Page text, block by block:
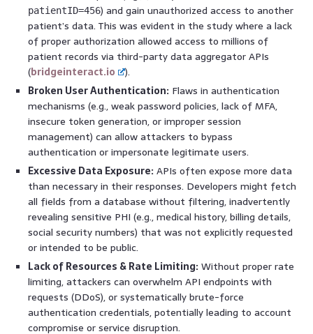
patientID=456) and gain unauthorized access to another
patient’s data. This was evident in the study where a lack
of proper authorization allowed access to millions of
patient records via third-party data aggregator APIs
(bridgeinteract.io
).
Broken User Authentication: Flaws in authentication
mechanisms (e.g., weak password policies, lack of MFA,
insecure token generation, or improper session
management) can allow attackers to bypass
authentication or impersonate legitimate users.
Excessive Data Exposure: APIs often expose more data
than necessary in their responses. Developers might fetch
all fields from a database without filtering, inadvertently
revealing sensitive PHI (e.g., medical history, billing details,
social security numbers) that was not explicitly requested
or intended to be public.
Lack of Resources & Rate Limiting: Without proper rate
limiting, attackers can overwhelm API endpoints with
requests (DDoS), or systematically brute-force
authentication credentials, potentially leading to account
compromise or service disruption.